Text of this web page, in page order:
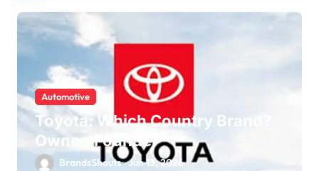
Automotive
Toyota: Which Country Brand?
Owner, Founder
BrandsShouts Jun 13, 2026